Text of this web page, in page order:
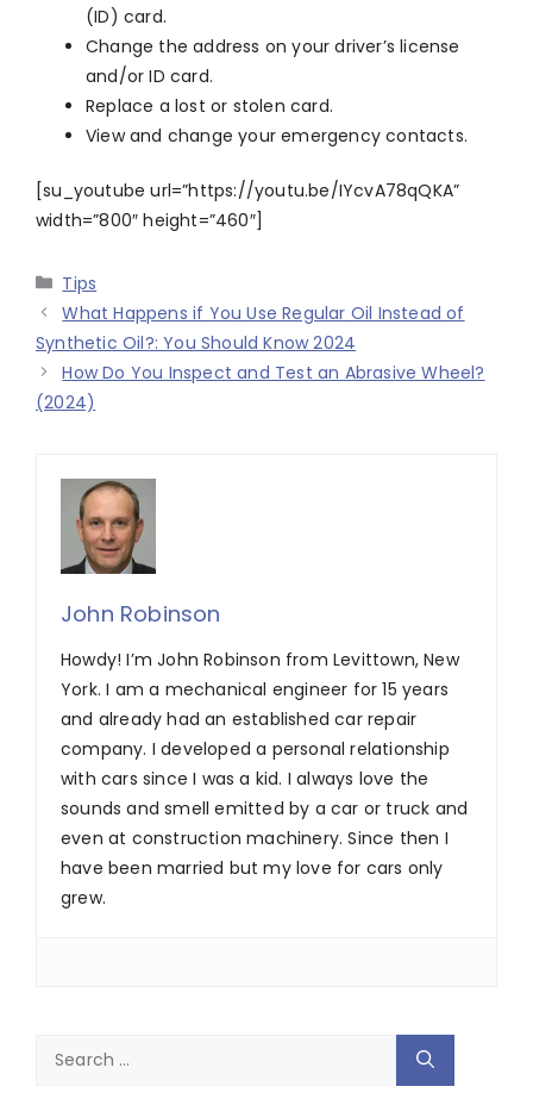
(ID) card.
Change the address on your driver’s license
and/or ID card.
Replace a lost or stolen card.
View and change your emergency contacts.
[su_youtube url=”https://youtu.be/IYcvA78qQKA”
width=”800″ height=”460″]
Categories
Tips
What Happens if You Use Regular Oil Instead of
Synthetic Oil?: You Should Know 2024
How Do You Inspect and Test an Abrasive Wheel?
(2024)
John Robinson
Howdy! I’m John Robinson from Levittown, New
York. I am a mechanical engineer for 15 years
and already had an established car repair
company. I developed a personal relationship
with cars since I was a kid. I always love the
sounds and smell emitted by a car or truck and
even at construction machinery. Since then I
have been married but my love for cars only
grew.